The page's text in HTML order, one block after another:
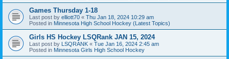
Games Thursday 1-18
Last post by elliott70 « Thu Jan 18, 2024 10:29 am
Posted in Minnesota High School Hockey (Latest Topics)
Girls HS Hockey LSQRank JAN 15, 2024
Last post by LSQRANK « Tue Jan 16, 2024 2:45 am
Posted in Minnesota Girls High School Hockey